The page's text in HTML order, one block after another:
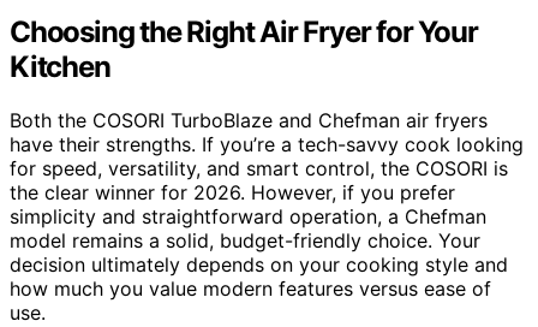
Choosing the Right Air Fryer for Your
Kitchen
Both the COSORI TurboBlaze and Chefman air fryers
have their strengths. If you’re a tech-savvy cook looking
for speed, versatility, and smart control, the COSORI is
the clear winner for 2026. However, if you prefer
simplicity and straightforward operation, a Chefman
model remains a solid, budget-friendly choice. Your
decision ultimately depends on your cooking style and
how much you value modern features versus ease of
use.